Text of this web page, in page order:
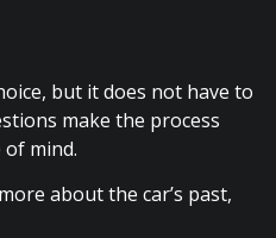
but it does not have to
make the process
of mind.
about the car’s past,